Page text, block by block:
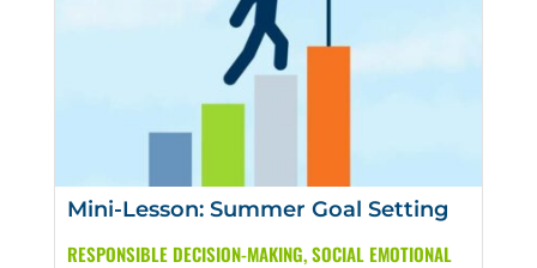
Mini-Lesson: Summer Goal Setting
RESPONSIBLE DECISION-MAKING,SOCIAL EMOTIONAL